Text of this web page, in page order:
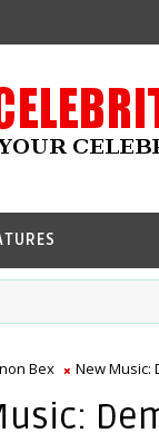
Bex New Music: